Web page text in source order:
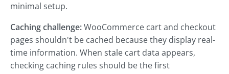
minimal setup.
Caching challenge:WooCommerce cart and checkout
pages shouldn't be cached because they display real-
time information. When stale cart data appears,
checking caching rules should be the first